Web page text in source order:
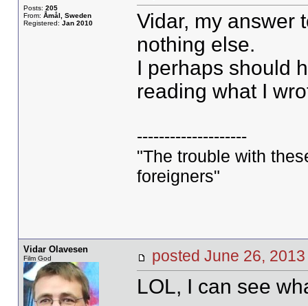
Posts: 205
From: Åmål, Sweden
Registered: Jan 2010
Vidar, my answer
nothing else.
I perhaps should
reading what I
--------------------
"The trouble with
foreigners"
Vidar Olavesen
Film God posted June 26,
LOL, I can see